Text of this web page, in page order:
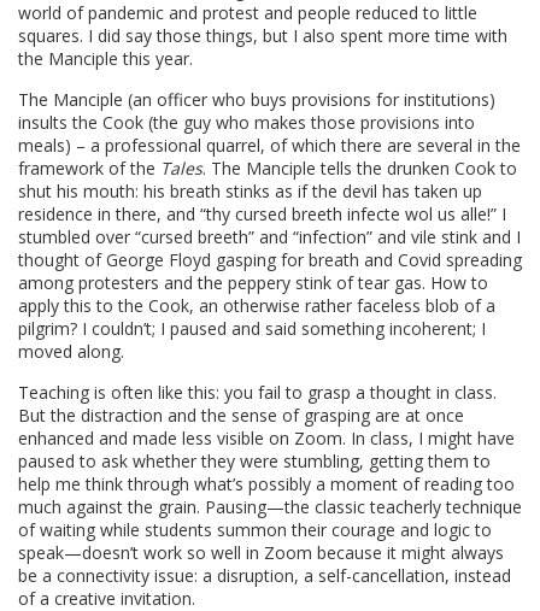
world of pandemic and protest and people reduced to little
squares. I did say those things, but I also spent more time with
the Manciple this year.
The Manciple (an officer who buys provisions for institutions)
insults the Cook (the guy who makes those provisions into
meals) – a professional quarrel, of which there are several in the
framework of the Tales. The Manciple tells the drunken Cook to
shut his mouth: his breath stinks as if the devil has taken up
residence in there, and “thy cursed breeth infecte wol us alle!” I
stumbled over “cursed breeth” and “infection” and vile stink and I
thought of George Floyd gasping for breath and Covid spreading
among protesters and the peppery stink of tear gas. How to
apply this to the Cook, an otherwise rather faceless blob of a
pilgrim? I couldn’t; I paused and said something incoherent; I
moved along.
Teaching is often like this: you fail to grasp a thought in class.
But the distraction and the sense of grasping are at once
enhanced and made less visible on Zoom. In class, I might have
paused to ask whether they were stumbling, getting them to
help me think through what’s possibly a moment of reading too
much against the grain. Pausing—the classic teacherly technique
of waiting while students summon their courage and logic to
speak—doesn’t work so well in Zoom because it might always
be a connectivity issue: a disruption, a self-cancellation, instead
of a creative invitation.